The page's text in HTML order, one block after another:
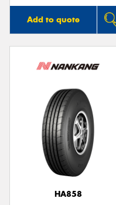
Add to quote
HA858